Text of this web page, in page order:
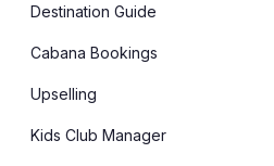
Destination Guide
Cabana Bookings
Upselling
Kids Club Manager